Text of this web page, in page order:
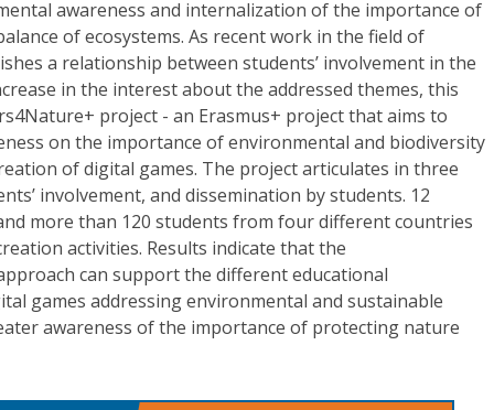
awareness and internalization of the importance of
of ecosystems. As recent work in the field of
a relationship between students’ involvement in the
in the interest about the addressed themes, this
project - an Erasmus+ project that aims to
on the importance of environmental and biodiversity
of digital games. The project articulates in three
involvement, and dissemination by students. 12
more than 120 students from four different countries
activities. Results indicate that the
can support the different educational
games addressing environmental and sustainable
awareness of the importance of protecting nature